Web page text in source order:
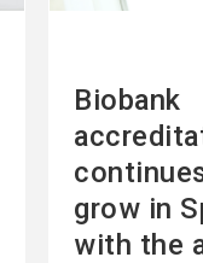
Biobank
grow in
with the